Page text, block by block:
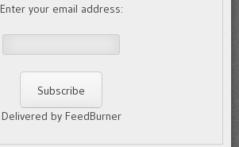
Enter your email address:
Delivered by FeedBurner